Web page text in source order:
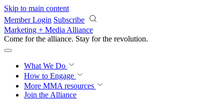
Skip to main content
Member Login Subscribe
Marketing + Media Alliance
Come for the alliance. Stay for the revolution.
What We Do
How to Engage
More MMA resources
Join the Alliance